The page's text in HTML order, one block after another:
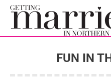
FUN IN